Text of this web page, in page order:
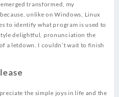
transformed, my
unlike on Windows, Linux
to identify what program is used to
delightful, pronunciation the
a letdown. I couldn’t wait to finish
the simple joys in life and the